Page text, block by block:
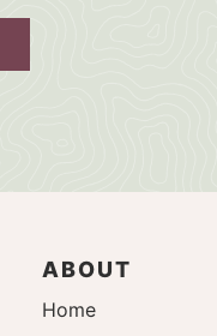
ABOUT
Home